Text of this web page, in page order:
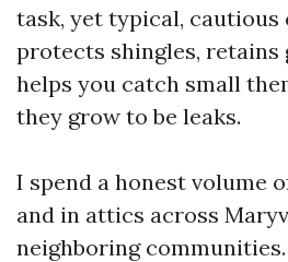
task, yet typical, cautious
protects shingles, retains
helps you catch small
they grow to be leaks.
I spend a honest volume
and in attics across
neighboring communities.